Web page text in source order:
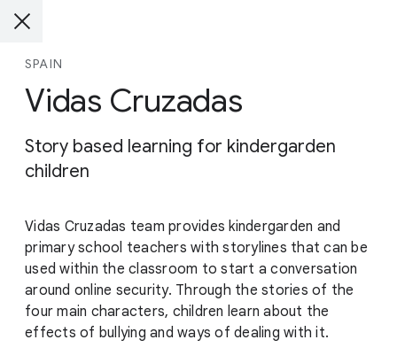
SPAIN
Vidas Cruzadas
Story based learning for kindergarden
children
Vidas Cruzadas team provides kindergarden and
primary school teachers with storylines that can be
used within the classroom to start a conversation
around online security. Through the stories of the
four main characters, children learn about the
effects of bullying and ways of dealing with it.